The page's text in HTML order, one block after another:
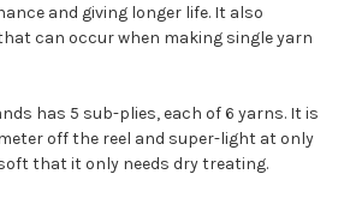
and giving longer life. It also
can occur when making single yarn
has 5 sub-plies, each of 6 yarns. It is
off the reel and super-light at only
that it only needs dry treating.